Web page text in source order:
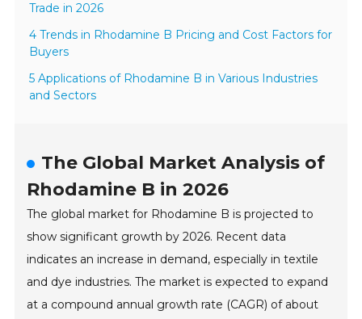
Trade in 2026
4 Trends in Rhodamine B Pricing and Cost Factors for
Buyers
5 Applications of Rhodamine B in Various Industries
and Sectors
The Global Market Analysis of
Rhodamine B in 2026
The global market for Rhodamine B is projected to
show significant growth by 2026. Recent data
indicates an increase in demand, especially in textile
and dye industries. The market is expected to expand
at a compound annual growth rate (CAGR) of about